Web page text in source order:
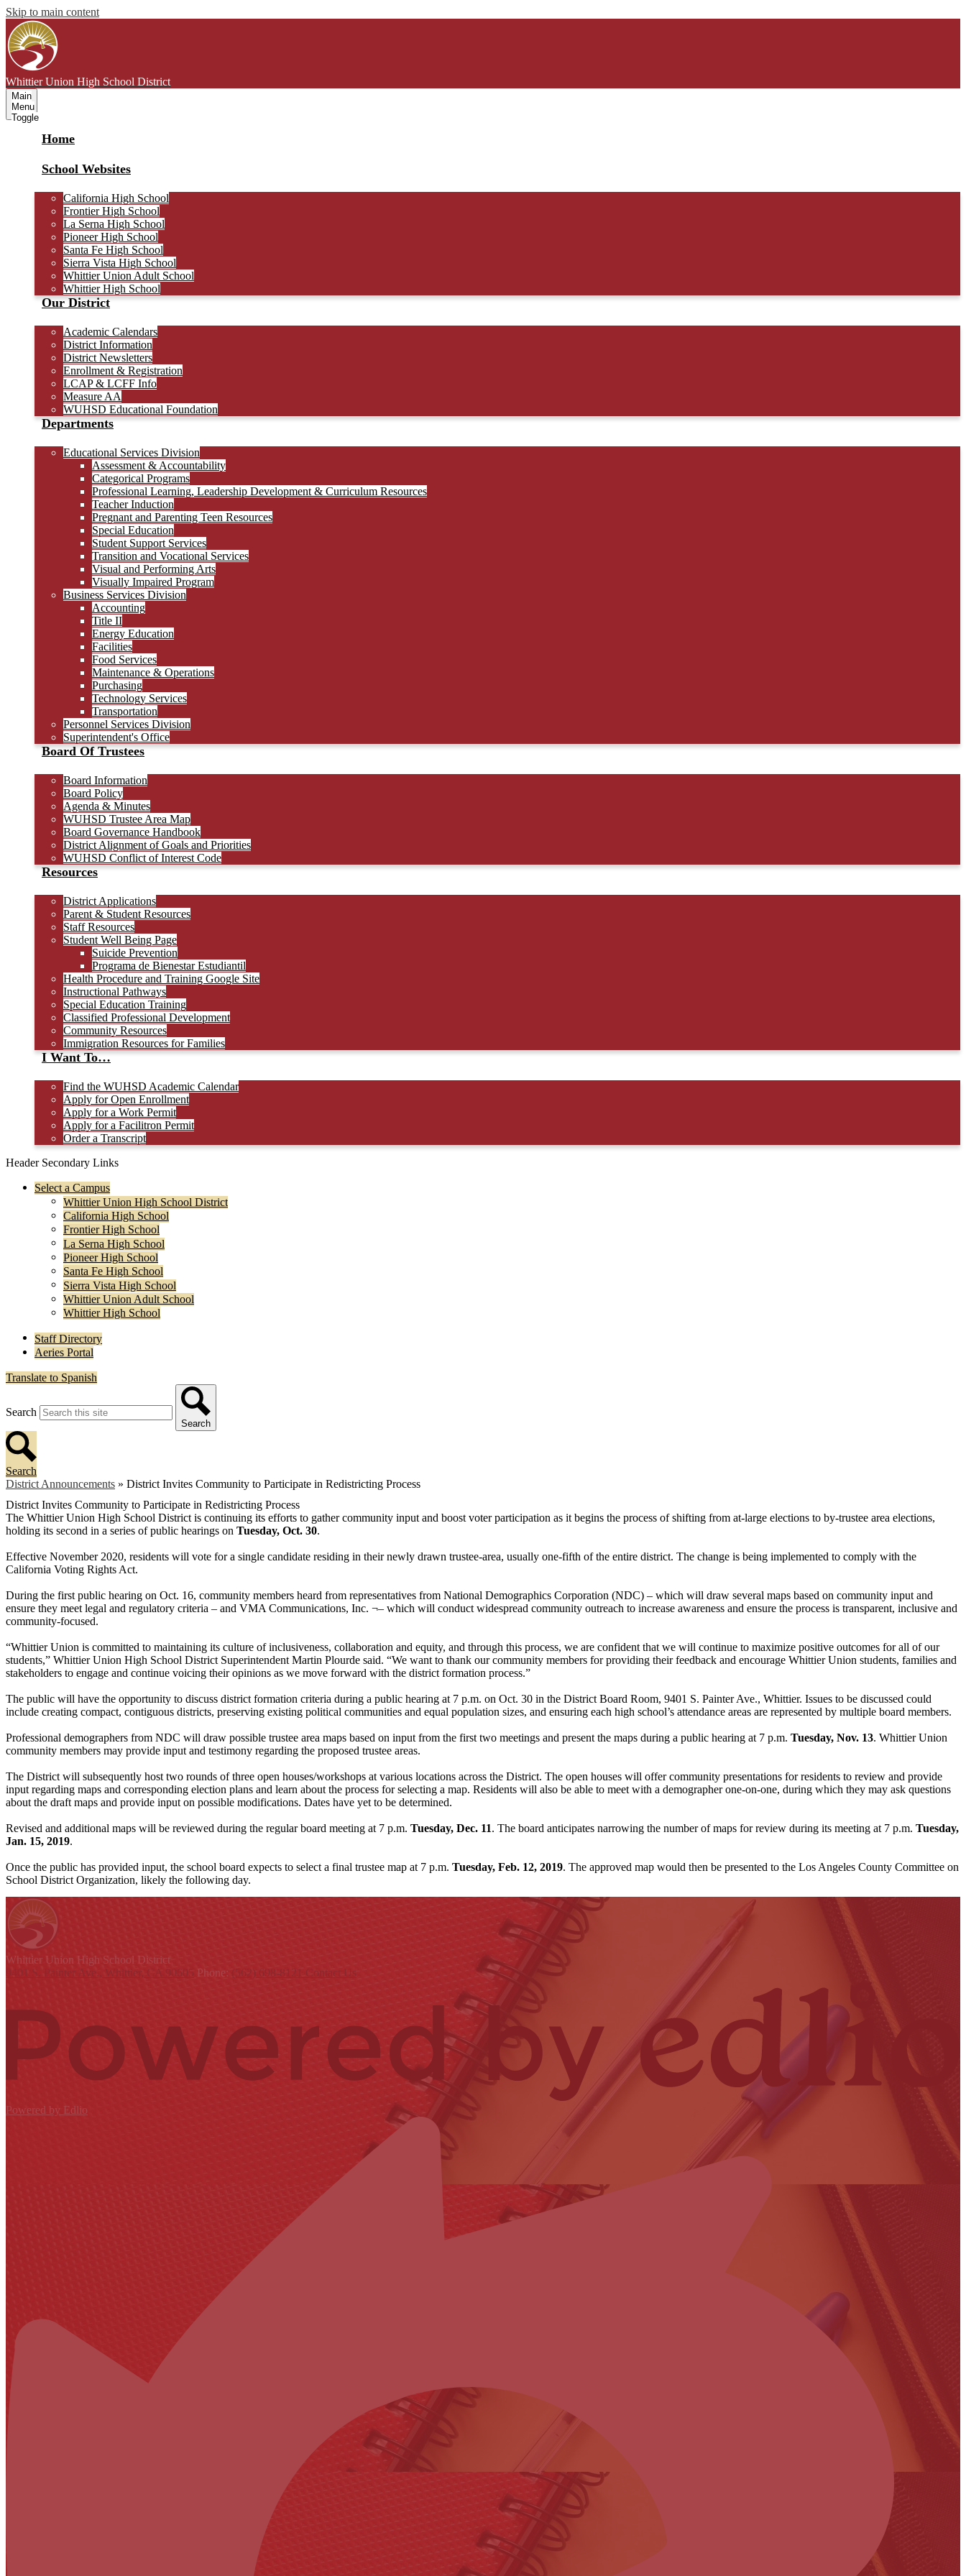
Skip to main content
Whittier Union High School District
Main
Menu
Toggle
Home
School Websites
California High School
Frontier High School
La Serna High School
Pioneer High School
Santa Fe High School
Sierra Vista High School
Whittier Union Adult School
Whittier High School
Our District
Academic Calendars
District Information
District Newsletters
Enrollment & Registration
LCAP & LCFF Info
Measure AA
WUHSD Educational Foundation
Departments
Educational Services Division
Assessment & Accountability
Categorical Programs
Professional Learning, Leadership Development & Curriculum Resources
Teacher Induction
Pregnant and Parenting Teen Resources
Special Education
Student Support Services
Transition and Vocational Services
Visual and Performing Arts
Visually Impaired Program
Business Services Division
Accounting
Title II
Energy Education
Facilities
Food Services
Maintenance & Operations
Purchasing
Technology Services
Transportation
Personnel Services Division
Superintendent's Office
Board Of Trustees
Board Information
Board Policy
Agenda & Minutes
WUHSD Trustee Area Map
Board Governance Handbook
District Alignment of Goals and Priorities
WUHSD Conflict of Interest Code
Resources
District Applications
Parent & Student Resources
Staff Resources
Student Well Being Page
Suicide Prevention
Programa de Bienestar Estudiantil
Health Procedure and Training Google Site
Instructional Pathways
Special Education Training
Classified Professional Development
Community Resources
Immigration Resources for Families
I Want To…
Find the WUHSD Academic Calendar
Apply for Open Enrollment
Apply for a Work Permit
Apply for a Facilitron Permit
Order a Transcript
Header Secondary Links
Select a Campus
Whittier Union High School District
California High School
Frontier High School
La Serna High School
Pioneer High School
Santa Fe High School
Sierra Vista High School
Whittier Union Adult School
Whittier High School
Staff Directory
Aeries Portal
Translate to Spanish
Search
Search
Search
District Announcements » District Invites Community to Participate in Redistricting Process
District Invites Community to Participate in Redistricting Process
The Whittier Union High School District is continuing its efforts to gather community input and boost voter participation as it begins the process of shifting from at-large elections to by-trustee area elections,
holding its second in a series of public hearings on Tuesday, Oct. 30.
Effective November 2020, residents will vote for a single candidate residing in their newly drawn trustee-area, usually one-fifth of the entire district. The change is being implemented to comply with the
California Voting Rights Act.
During the first public hearing on Oct. 16, community members heard from representatives from National Demographics Corporation (NDC) – which will draw several maps based on community input and
ensure they meet legal and regulatory criteria – and VMA Communications, Inc. ¬– which will conduct widespread community outreach to increase awareness and ensure the process is transparent, inclusive and
community-focused.
“Whittier Union is committed to maintaining its culture of inclusiveness, collaboration and equity, and through this process, we are confident that we will continue to maximize positive outcomes for all of our
students,” Whittier Union High School District Superintendent Martin Plourde said. “We want to thank our community members for providing their feedback and encourage Whittier Union students, families and
stakeholders to engage and continue voicing their opinions as we move forward with the district formation process.”
The public will have the opportunity to discuss district formation criteria during a public hearing at 7 p.m. on Oct. 30 in the District Board Room, 9401 S. Painter Ave., Whittier. Issues to be discussed could
include creating compact, contiguous districts, preserving existing political communities and equal population sizes, and ensuring each high school’s attendance areas are represented by multiple board members.
Professional demographers from NDC will draw possible trustee area maps based on input from the first two meetings and present the maps during a public hearing at 7 p.m. Tuesday, Nov. 13. Whittier Union
community members may provide input and testimony regarding the proposed trustee areas.
The District will subsequently host two rounds of three open houses/workshops at various locations across the District. The open houses will offer community presentations for residents to review and provide
input regarding maps and corresponding election plans and learn about the process for selecting a map. Residents will also be able to meet with a demographer one-on-one, during which they may ask questions
about the draft maps and provide input on possible modifications. Dates have yet to be determined.
Revised and additional maps will be reviewed during the regular board meeting at 7 p.m. Tuesday, Dec. 11. The board anticipates narrowing the number of maps for review during its meeting at 7 p.m. Tuesday,
Jan. 15, 2019.
Once the public has provided input, the school board expects to select a final trustee map at 7 p.m. Tuesday, Feb. 12, 2019. The approved map would then be presented to the Los Angeles County Committee on
School District Organization, likely the following day.
Whittier Union High School District
9401 S. Painter Ave., Whittier, CA 90605 Phone: (562) 698-8121 Contact Us
Powered by Edlio